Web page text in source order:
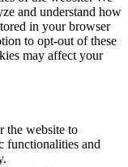
and understand how
in your browser
to opt-out of these
may affect your
the website to
functionalities and